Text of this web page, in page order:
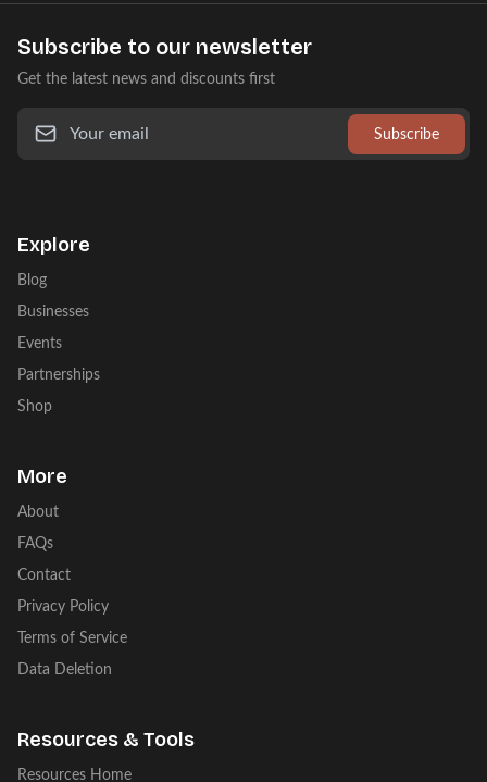
Subscribe to our newsletter
Get the latest news and discounts first
Subscribe
Explore
Blog
Businesses
Events
Partnerships
Shop
More
About
FAQs
Contact
Privacy Policy
Terms of Service
Data Deletion
Resources & Tools
Resources Home